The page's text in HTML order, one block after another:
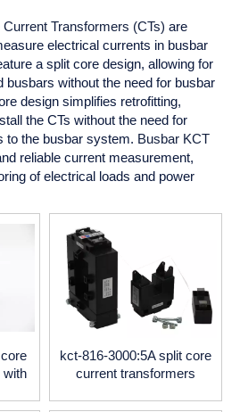
Transformers (CTs) are
electrical currents in busbar
a split core design, allowing for
busbars without the need for busbar
design simplifies retrofitting,
the CTs without the need for
to the busbar system. Busbar KCT
reliable current measurement,
of electrical loads and power
with
kct-816-3000:5A split core
current transformers